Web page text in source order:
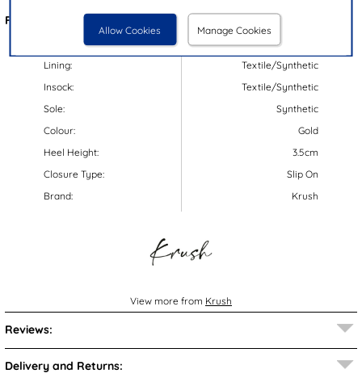
Allow Cookies Manage Cookies
Features:
Lining:
Insock:
Sole:
Colour:
Heel Height:
Closure Type:
Brand:
Textile/Synthetic
Textile/Synthetic
Textile/Synthetic
Synthetic
Gold
3.5cm
Slip On
Krush
View more from Krush
Reviews:
Delivery and Returns: